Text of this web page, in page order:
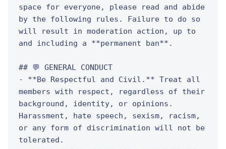
space for everyone, please read and abide
by the following rules. Failure to do so
will result in moderation action, up to
and including a **permanent ban**.
## 💬 GENERAL CONDUCT
- **Be Respectful and Civil.** Treat all
members with respect, regardless of their
background, identity, or opinions.
Harassment, hate speech, sexism, racism,
or any form of discrimination will not be
tolerated.